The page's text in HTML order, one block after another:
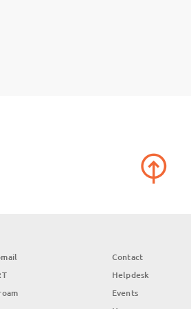
Contact
Helpdesk
Events